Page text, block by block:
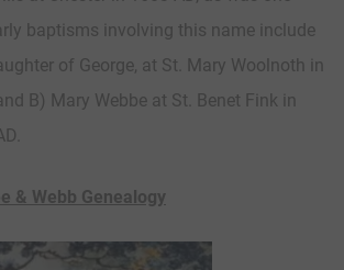
baptisms involving this name include
of George, at St. Mary Woolnoth in
B) Mary Webbe at St. Benet Fink in
& Webb Genealogy